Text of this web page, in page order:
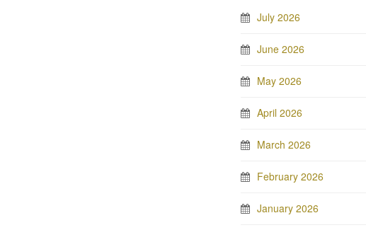
July 2026
June 2026
May 2026
April 2026
March 2026
February 2026
January 2026